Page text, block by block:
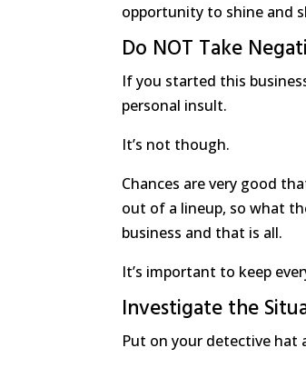
opportunity to shine and
Do NOT Take
If you started this
personal insult.
It’s not though.
Chances are very good
out of a lineup, so what
business and that is all.
It’s important to keep
Investigate the
Put on your detective hat